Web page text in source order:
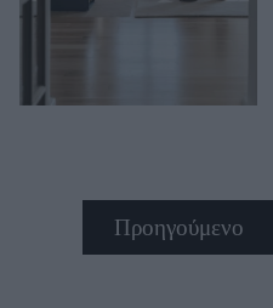
Προηγούμενο